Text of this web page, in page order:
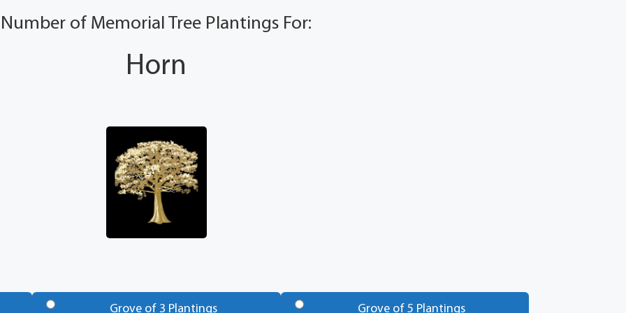
Number of Memorial Tree Plantings For:
Horn
Grove of 3 Plantings Grove of 5 Plantings